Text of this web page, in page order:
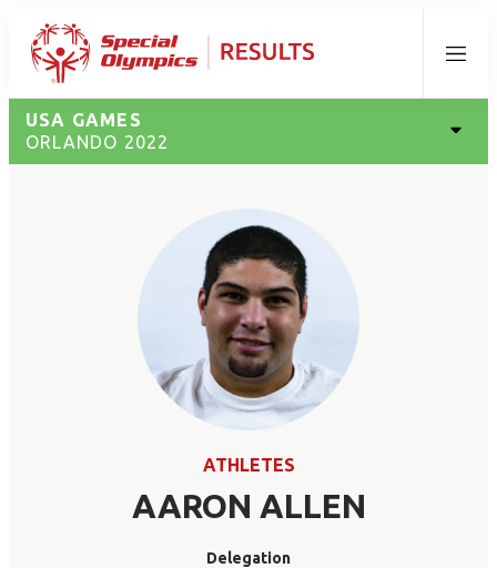
Menu
USA GAMES
ORLANDO 2022
ATHLETES
AARON ALLEN
Delegation